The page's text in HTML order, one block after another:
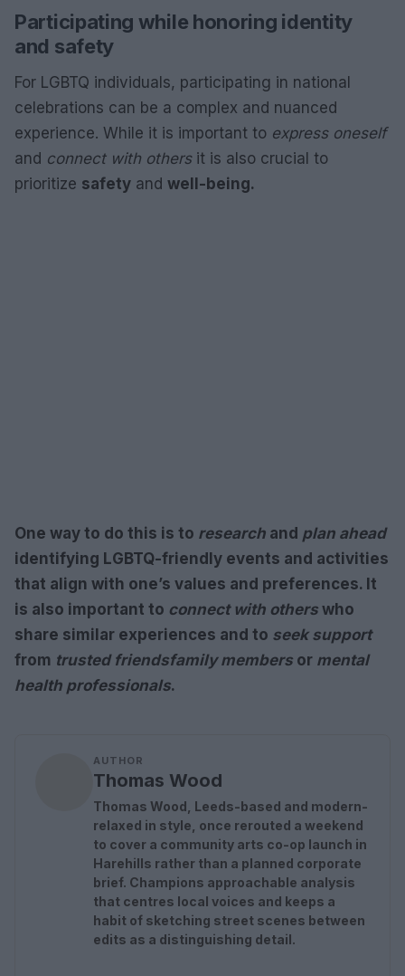
Participating while honoring identity
and safety
For LGBTQ individuals, participating in national
celebrations can be a complex and nuanced
experience. While it is important to express oneself
and connect with othersit is also crucial to
prioritize safety and well-being.
One way to do this is to research and plan ahead
identifying LGBTQ-friendly events and activities
that align with one’s values and preferences. It
is also important to connect with others who
share similar experiences and to seek support
from trusted friendsfamily members or mental
health professionals.
AUTHOR
Thomas Wood
Thomas Wood, Leeds-based and modern-
relaxed in style, once rerouted a weekend
to cover a community arts co-op launch in
Harehills rather than a planned corporate
brief. Champions approachable analysis
that centres local voices and keeps a
habit of sketching street scenes between
edits as a distinguishing detail.